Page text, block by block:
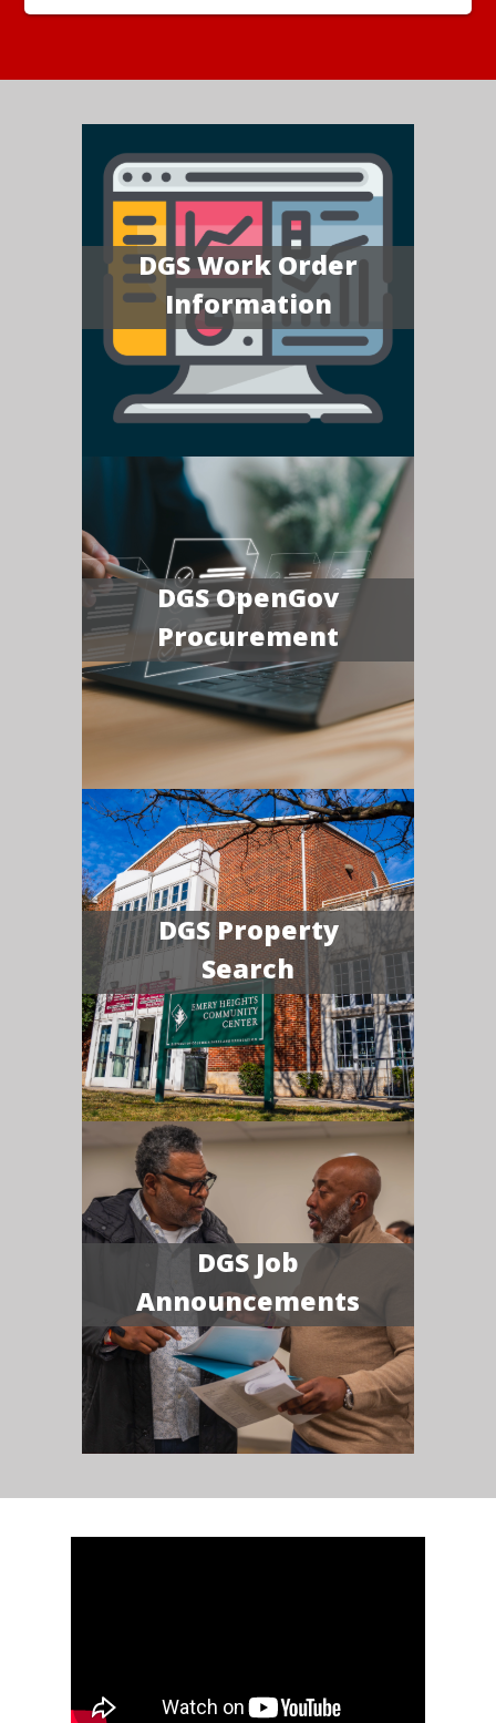
DGS Work Order
Information
DGS OpenGov
Procurement
DGS Property
Search
DGS Job
Announcements